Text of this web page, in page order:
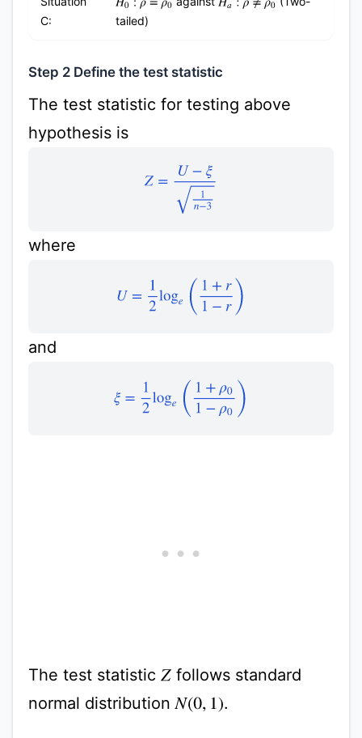
C:
H0: ρ =ρ 0 Ha ρ ≠ρ 0
tailed)
Step 2 Define the test statistic
The test statistic for testing above
hypothesis is
Z ξ1 n−3
where
2log 1+ r 1− r)
and
2log 1+ ρ 01 −ρ0 )
The test statistic Zfollows standard
normal distributionN(0,1 ) .